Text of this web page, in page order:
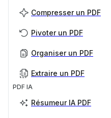
Compresser un PDF
Pivoter un PDF
Organiser un PDF
Extraire un PDF
PDF IA
Résumeur IA PDF